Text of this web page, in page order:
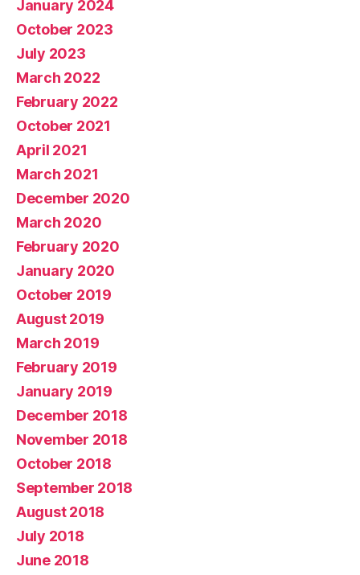
January 2024
October 2023
July 2023
March 2022
February 2022
October 2021
April 2021
March 2021
December 2020
March 2020
February 2020
January 2020
October 2019
August 2019
March 2019
February 2019
January 2019
December 2018
November 2018
October 2018
September 2018
August 2018
July 2018
June 2018